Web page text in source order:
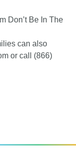
Don’t Be In The
can also
or call (866)